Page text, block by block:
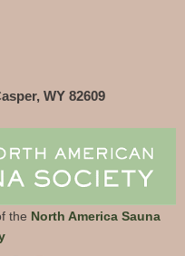
WY 82609
the North America Sauna